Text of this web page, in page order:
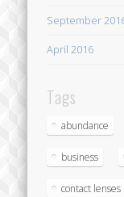
September
April 2016
Tags
abundance
business
contact lenses